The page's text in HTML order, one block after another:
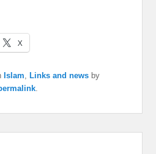
X
Islam ,Links and news by